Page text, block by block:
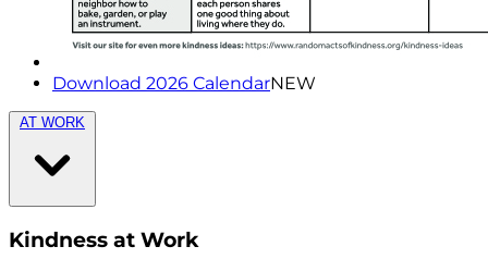
Download 2026 CalendarNEW
AT WORK
Kindness at Work